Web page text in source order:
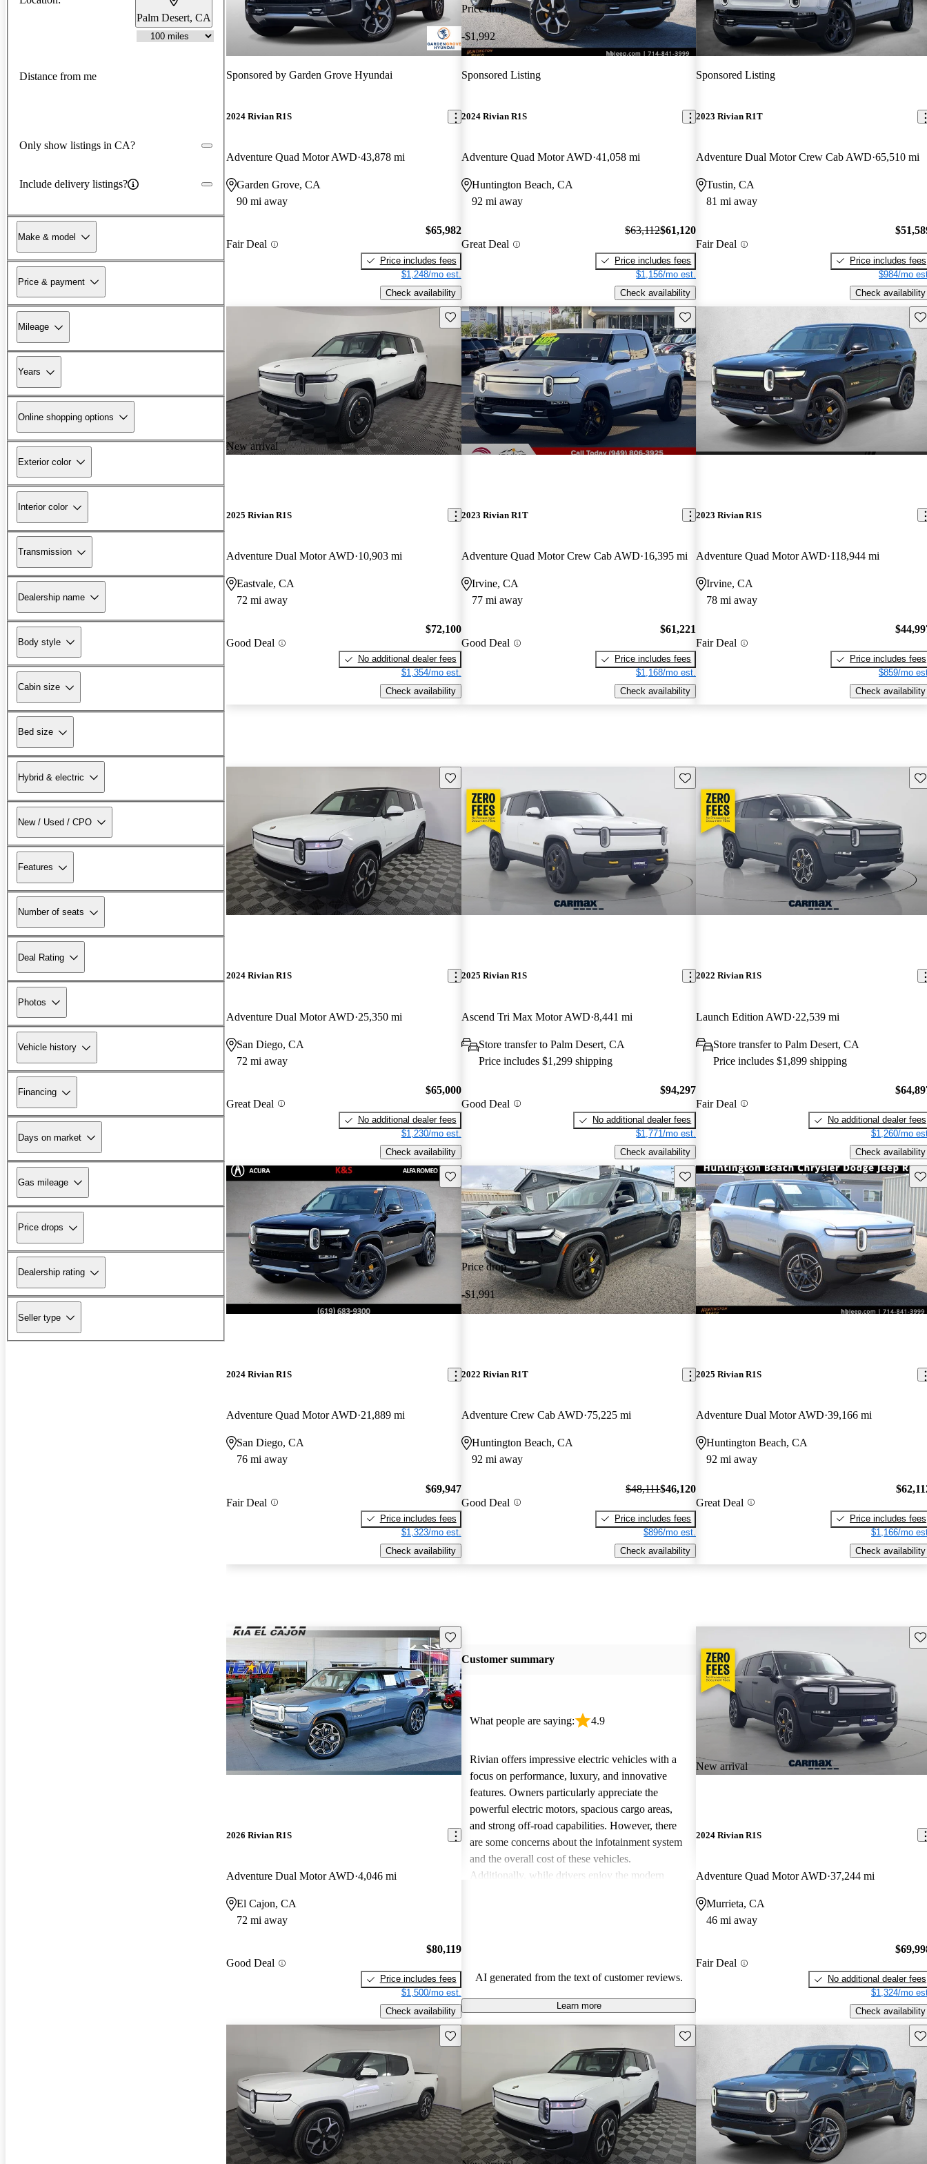
Palm Desert, CA
Distance from me
Only show listings in CA?
Include delivery listings?
Make & model
Price & payment
Mileage
Years
Online shopping options
Exterior color
Interior color
Transmission
Dealership name
Body style
Cabin size
Bed size
Hybrid & electric
New / Used / CPO
Features
Number of seats
Deal Rating
Photos
Vehicle history
Financing
Days on market
Gas mileage
Price drops
Dealership rating
Seller type
Sponsored by Garden Grove Hyundai
2024 Rivian R1S
Adventure Quad Motor AWD 43,878 mi
Garden Grove, CA
90 mi away
Fair Deal
$65,982
Price includes fees
$1,248/mo est.
Check availability
Price drop
-$1,992
Sponsored Listing
2024 Rivian R1S
Adventure Quad Motor AWD 41,058 mi
Huntington Beach, CA
92 mi away
Great Deal
$63,112$61,120
Price includes fees
$1,156/mo est.
Check availability
Sponsored Listing
2023 Rivian R1T
Adventure Dual Motor Crew Cab AWD 65,510 mi
Tustin, CA
81 mi away
Fair Deal
Price includes fees
$984/mo
Check availability
New arrival
Save this listing
2025 Rivian R1S
Adventure Dual Motor AWD 10,903 mi
Eastvale, CA
72 mi away
Good Deal
$72,100
No additional dealer fees
$1,354/mo est.
Check availability
Save this listing
2023 Rivian R1T
Adventure Quad Motor Crew Cab AWD 16,395 mi
Irvine, CA
77 mi away
Good Deal
$61,221
Price includes fees
$1,168/mo est.
Check availability
2023 Rivian R1S
Adventure Quad Motor AWD 118,944 mi
Irvine, CA
78 mi away
Fair Deal
Price includes fees
$859/mo
Check availability
Save this listing
2024 Rivian R1S
Adventure Dual Motor AWD 25,350 mi
San Diego, CA
72 mi away
Great Deal
$65,000
No additional dealer fees
$1,230/mo est.
Check availability
Save this listing
2025 Rivian R1S
Ascend Tri Max Motor AWD 8,441 mi
Store transfer to Palm Desert, CA
Price includes $1,299 shipping
Good Deal
$94,297
No additional dealer fees
$1,771/mo est.
Check availability
2022 Rivian R1S
Launch Edition AWD 22,539 mi
Store transfer to Palm Desert, CA
Price includes $1,899 shipping
Fair Deal
No additional dealer fees
$1,260/mo
Check availability
Save this listing
2024 Rivian R1S
Adventure Quad Motor AWD 21,889 mi
San Diego, CA
76 mi away
Fair Deal
$69,947
Price includes fees
$1,323/mo est.
Check availability
Price drop
-$1,991
Save this listing
2022 Rivian R1T
Adventure Crew Cab AWD 75,225 mi
Huntington Beach, CA
92 mi away
Good Deal
$48,111$46,120
Price includes fees
$896/mo est.
Check availability
2025 Rivian R1S
Adventure Dual Motor AWD 39,166 mi
Huntington Beach, CA
92 mi away
Great Deal
Price includes fees
$1,166/mo
Check availability
Save this listing
2026 Rivian R1S
Adventure Dual Motor AWD 4,046 mi
El Cajon, CA
72 mi away
Good Deal
$80,119
Price includes fees
$1,500/mo est.
Check availability
Customer summary
What people are saying: 4.9
Rivian offers impressive electric vehicles with a
focus on performance, luxury, and innovative
features. Owners particularly appreciate the
powerful electric motors, spacious cargo areas,
and strong off-road capabilities. However, there
are some concerns about the infotainment system
and the overall cost of these vehicles.
Additionally, while drivers enjoy the modern
AI generated from the text of customer reviews.
Learn more
New arrival
2024 Rivian R1S
Adventure Quad Motor AWD 37,244 mi
Murrieta, CA
46 mi away
Fair Deal
No additional dealer fees
$1,324/mo
Check availability
Save this listing Save this listing